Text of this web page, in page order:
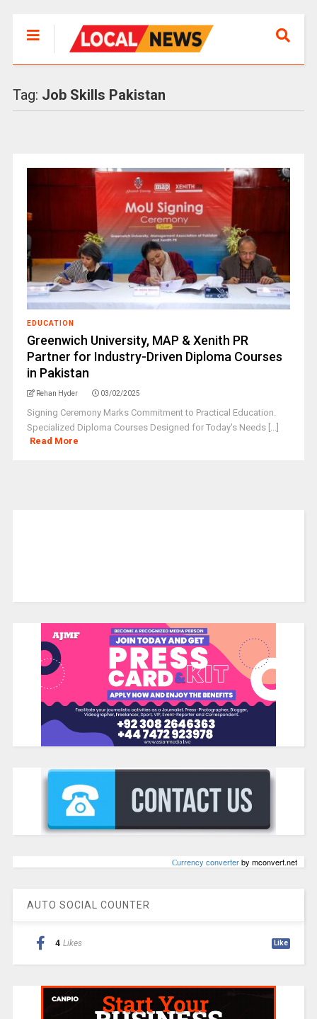
Tag: Job Skills Pakistan
EDUCATION
Greenwich University, MAP & Xenith PR
Partner for Industry-Driven Diploma Courses
in Pakistan
Rehan Hyder 03/02/2025
Signing Ceremony Marks Commitment to Practical Education.
Specialized Diploma Courses Designed for Today's Needs [...]
Read More
Сurrency converterby mconvert.net
AUTO SOCIAL COUNTER
4 Likes Like